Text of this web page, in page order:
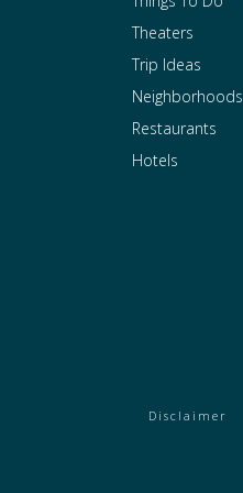
Theaters
Trip Ideas
Neighborhoods
Restaurants
Hotels
Disclaimer